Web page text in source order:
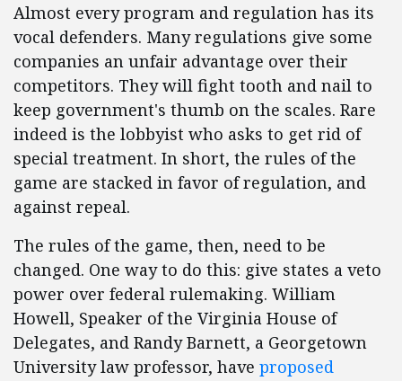
Almost every program and regulation has its
vocal defenders. Many regulations give some
companies an unfair advantage over their
competitors. They will fight tooth and nail to
keep government's thumb on the scales. Rare
indeed is the lobbyist who asks to get rid of
special treatment. In short, the rules of the
game are stacked in favor of regulation, and
against repeal.
The rules of the game, then, need to be
changed. One way to do this: give states a veto
power over federal rulemaking. William
Howell, Speaker of the Virginia House of
Delegates, and Randy Barnett, a Georgetown
University law professor, have proposed